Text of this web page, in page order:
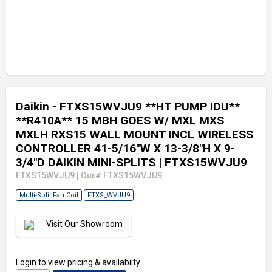
Daikin - FTXS15WVJU9 **HT PUMP IDU**
**R410A** 15 MBH GOES W/ MXL MXS
MXLH RXS15 WALL MOUNT INCL WIRELESS
CONTROLLER 41-5/16"W X 13-3/8"H X 9-
3/4"D DAIKIN MINI-SPLITS | FTXS15WVJU9
FTXS15WVJU9 Our# FTXS15WVJU9
Multi-Split Fan Coil FTXS_WVJU9
Visit Our Showroom
Login to view pricing & availabilty